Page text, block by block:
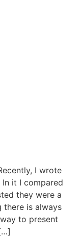
I wrote
it I compared
they were a
there is always
to present